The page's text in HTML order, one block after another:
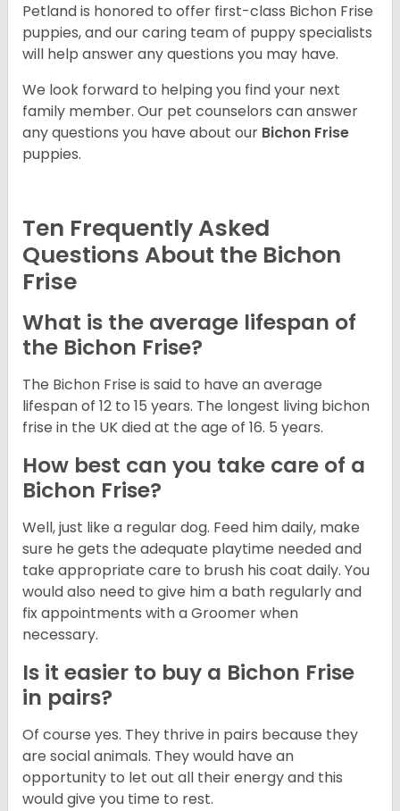
Petland is honored to offer first-class Bichon Frise
puppies, and our caring team of puppy specialists
will help answer any questions you may have.
We look forward to helping you find your next
family member. Our pet counselors can answer
any questions you have about our Bichon Frise
puppies.
Ten Frequently Asked
Questions About the Bichon
Frise
What is the average lifespan of
the Bichon Frise?
The Bichon Frise is said to have an average
lifespan of 12 to 15 years. The longest living bichon
frise in the UK died at the age of 16. 5 years.
How best can you take care of a
Bichon Frise?
Well, just like a regular dog. Feed him daily, make
sure he gets the adequate playtime needed and
take appropriate care to brush his coat daily. You
would also need to give him a bath regularly and
fix appointments with a Groomer when
necessary.
Is it easier to buy a Bichon Frise
in pairs?
Of course yes. They thrive in pairs because they
are social animals. They would have an
opportunity to let out all their energy and this
would give you time to rest.